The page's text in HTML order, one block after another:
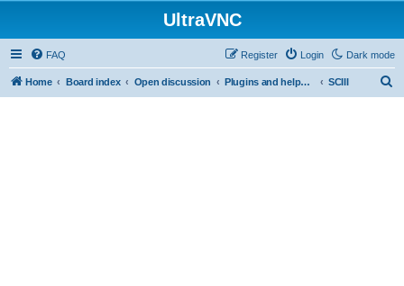
UltraVNC
Dark mode
FAQ Login
Register
Home Board index Open discussion Plugins and helper programs SCIII